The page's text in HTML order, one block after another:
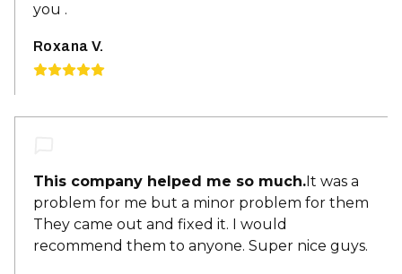
you .
Roxana V.
This company helped me so much.It was a
problem for me but a minor problem for them
They came out and fixed it. I would
recommend them to anyone. Super nice guys.